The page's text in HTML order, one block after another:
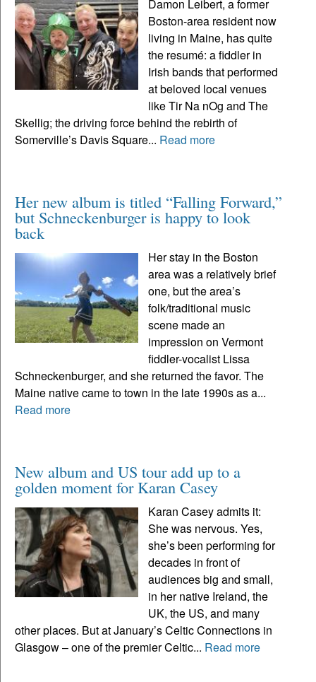
Damon Leibert, a former
Boston-area resident now
living in Maine, has quite
the resumé: a fiddler in
Irish bands that performed
at beloved local venues
like Tir Na nOg and The
Skellig; the driving force behind the rebirth of
Somerville’s Davis Square... Read more
Her new album is titled “Falling Forward,”
but Schneckenburger is happy to look
back
Her stay in the Boston
area was a relatively brief
one, but the area’s
folk/traditional music
scene made an
impression on Vermont
fiddler-vocalist Lissa
Schneckenburger, and she returned the favor. The
Maine native came to town in the late 1990s as a...
Read more
New album and US tour add up to a
golden moment for Karan Casey
Karan Casey admits it:
She was nervous. Yes,
she’s been performing for
decades in front of
audiences big and small,
in her native Ireland, the
UK, the US, and many
other places. But at January’s Celtic Connections in
Glasgow – one of the premier Celtic... Read more